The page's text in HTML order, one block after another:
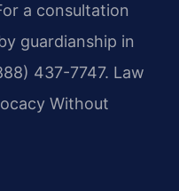
a consultation
guardianship in
437-7747. Law
Without